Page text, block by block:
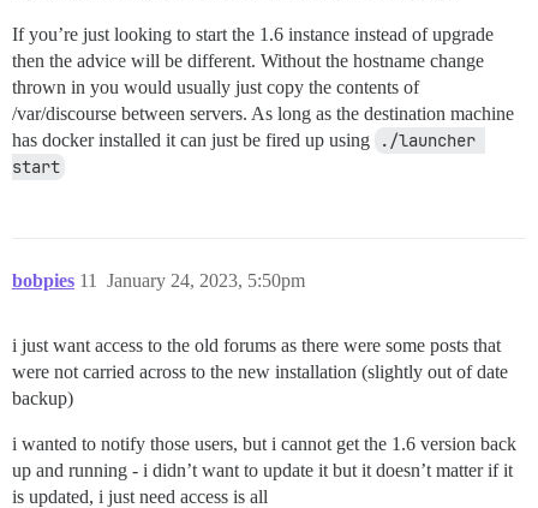
If you’re just looking to start the 1.6 instance instead of upgrade
then the advice will be different. Without the hostname change
thrown in you would usually just copy the contents of
/var/discourse between servers. As long as the destination machine
has docker installed it can just be fired up using
./launcher
start
bobpies January 24, 2023, 5:50pm
11
i just want access to the old forums as there were some posts that
were not carried across to the new installation (slightly out of date
backup)
i wanted to notify those users, but i cannot get the 1.6 version back
up and running - i didn’t want to update it but it doesn’t matter if it
is updated, i just need access is all